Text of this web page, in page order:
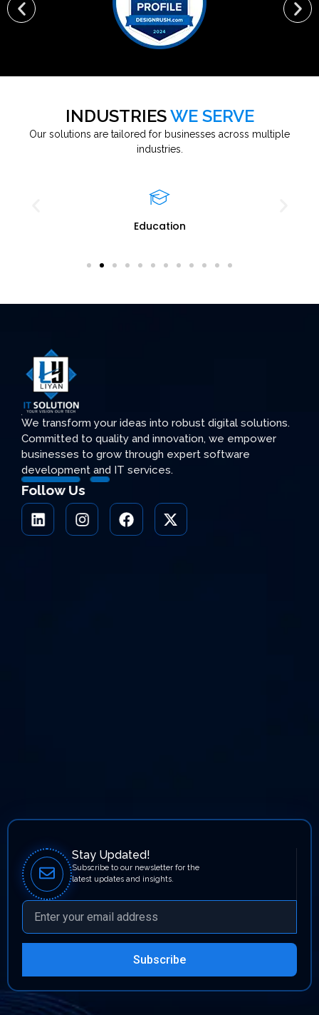
INDUSTRIESWE SERVE
Our solutions are tailored for businesses across multiple
industries.
Education
We transform your ideas into robust digital solutions.
Committed to quality and innovation, we empower
businesses to grow through expert software
development and IT services.
Follow Us
Stay Updated!
Subscribe to our newsletter for the
latest updates and insights.
Subscribe